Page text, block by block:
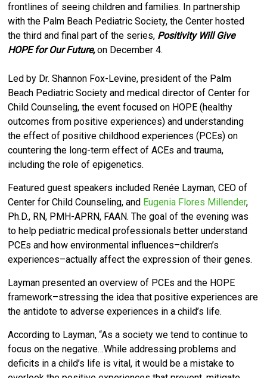
frontlines of seeing children and families. In partnership
with the Palm Beach Pediatric Society, the Center hosted
the third and final part of the series, Positivity Will Give
HOPE for Our Future,on December 4.
Led by Dr. Shannon Fox-Levine, president of the Palm
Beach Pediatric Society and medical director of Center for
Child Counseling,the event focused on HOPE (healthy
outcomes from positive experiences) and understanding
the effect of positive childhood experiences (PCEs) on
countering the long-term effect of ACEs and trauma,
including the role of epigenetics.
Featured guest speakers included Renée Layman, CEO of
Center for Child Counseling, and Eugenia Flores Millender,
Ph.D., RN, PMH-APRN, FAAN. The goal of the evening was
to help pediatric medical professionalsbetter understand
PCEs and how environmental influences–children’s
experiences–actually affect the expression of their genes.
Layman presented an overview of PCEs and the HOPE
framework–stressing the idea that positive experiences are
the antidote to adverse experiences in a child’s life.
According to Layman, “As a society we tend to continue to
focus on the negative…While addressing problems and
deficits in a child’s life is vital, it would be a mistake to